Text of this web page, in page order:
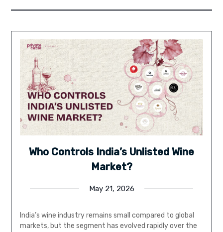
Who Controls India’s Unlisted Wine
Market?
May 21, 2026
India’s wine industry remains small compared to global
markets, but the segment has evolved rapidly over the